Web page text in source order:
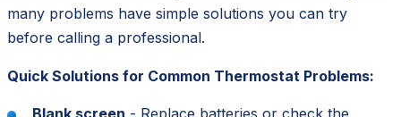
many problems have simple solutions you can try
before calling a professional.
Quick Solutions for Common Thermostat Problems: